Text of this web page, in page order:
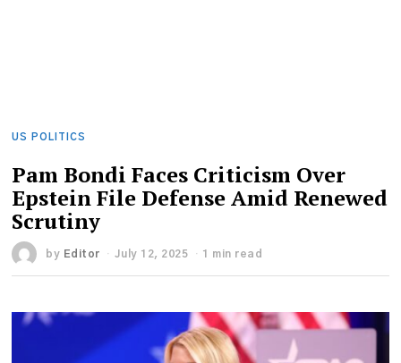
US POLITICS
Pam Bondi Faces Criticism Over
Epstein File Defense Amid Renewed
Scrutiny
by Editor July 12, 2025 1 min read